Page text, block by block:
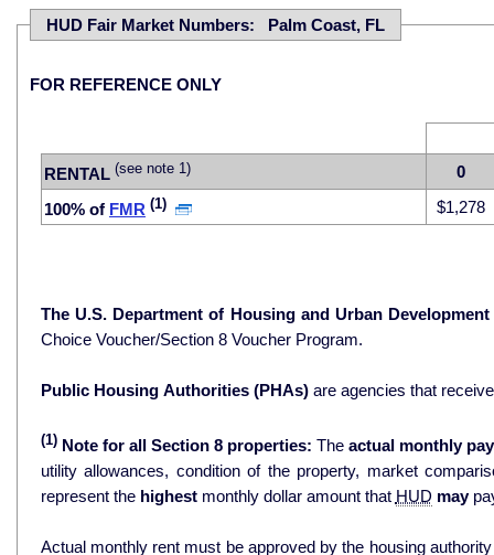
HUD Fair Market Numbers: Palm Coast, FL
FOR REFERENCE ONLY
RENTAL (see note 1)
0
100% of FMR (1) $1,278
The U.S. Department of Housing and Urban Development
Choice Voucher/Section 8 Voucher Program.
Public Housing Authorities (PHAs)are agencies that
(1)Note for all Section 8 properties: The actual monthly
utility allowances, condition of the property, market comparisons,
represent the highestmonthly dollar amount that HUD may
Actual monthly rent must be approved by the housing